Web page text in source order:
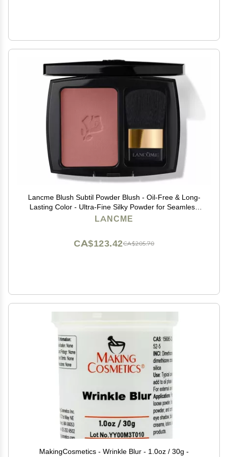
Lancme Blush Subtil Powder Blush - Oil-Free & Long-
Lasting Color - Ultra-Fine Silky Powder for Seamless
Blend - For Mature, Acne-Prone, and Sensitive Skin,
LANCME
CA$205.70
CA$123.42
MakingCosmetics - Wrinkle Blur - 1.0oz / 30g -